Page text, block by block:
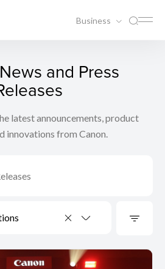
Business
and Press
latest announcements, product
innovations from Canon.